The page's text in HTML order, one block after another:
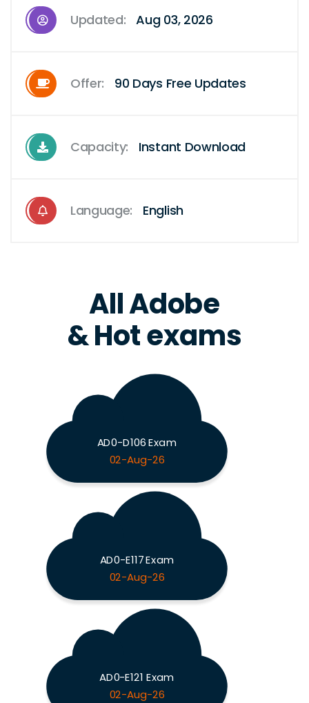
Updated: Aug 03, 2026
Offer: 90 Days Free Updates
Capacity: Instant Download
Language: English
All Adobe
& Hot exams
AD0-D106 Exam
02-Aug-26
AD0-E117 Exam
02-Aug-26
AD0-E121 Exam
02-Aug-26